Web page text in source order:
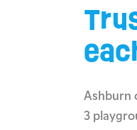
Ashburn
3